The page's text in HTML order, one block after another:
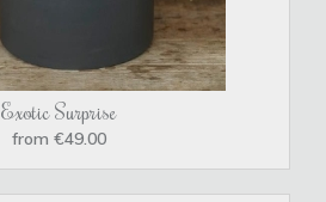
Exotic Surprise
from €49.00